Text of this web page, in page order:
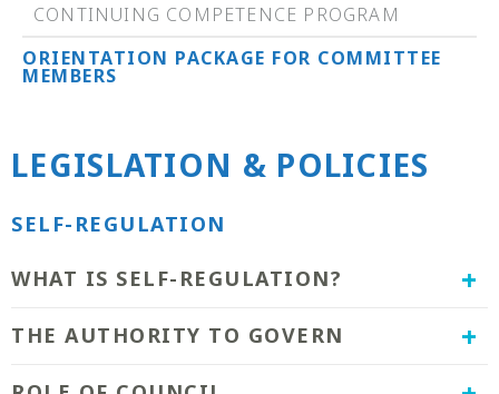
CONTINUING COMPETENCE PROGRAM
ORIENTATION PACKAGE FOR COMMITTEE
MEMBERS
LEGISLATION & POLICIES
SELF-REGULATION
​WHAT IS SELF-REGULATION?
care professions in Saskatchewan that the
THE AUTHORITY TO GOVERN